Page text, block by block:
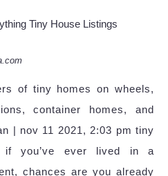
of tiny homes on wheels,
container homes, and
| nov 11 2021, 2:03 pm tiny
if you’ve ever lived in a
chances are you already